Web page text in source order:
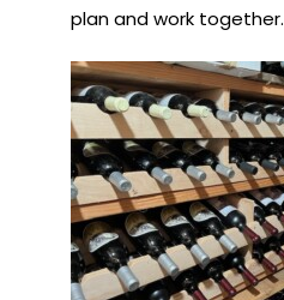
plan and work together.